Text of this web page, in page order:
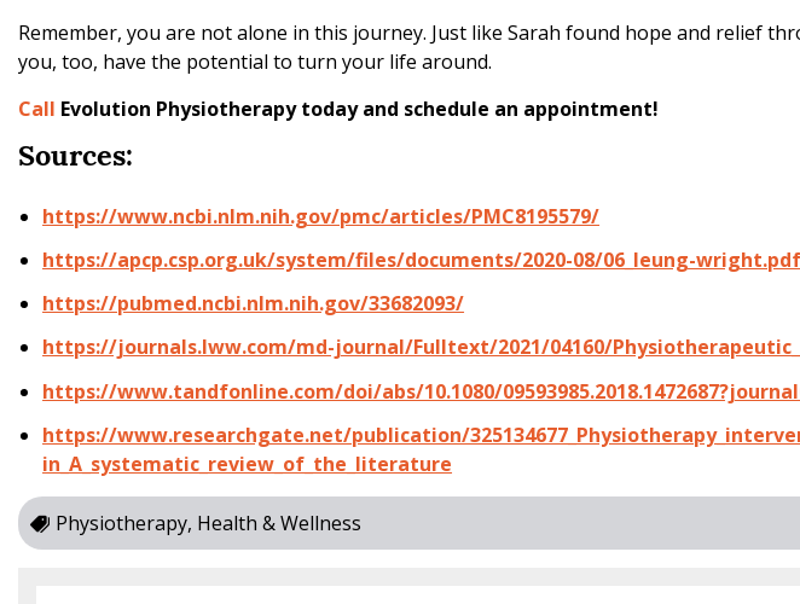
Remember, you are not alone in this journey. Just like Sarah found hope and relief
you, too, have the potential to turn your life around.
Call Evolution Physiotherapy today and schedule an appointment!
Sources:
https://www.ncbi.nlm.nih.gov/pmc/articles/PMC8195579/
https://apcp.csp.org.uk/system/files/documents/2020-08/06_leung-wright.pdf
https://pubmed.ncbi.nlm.nih.gov/33682093/
https://journals.lww.com/md-journal/Fulltext/2021/04160/
https://www.tandfonline.com/doi/abs/10.1080/
https://www.researchgate.net/publication/
in_A_systematic_review_of_the_literature
Physiotherapy, Health & Wellness